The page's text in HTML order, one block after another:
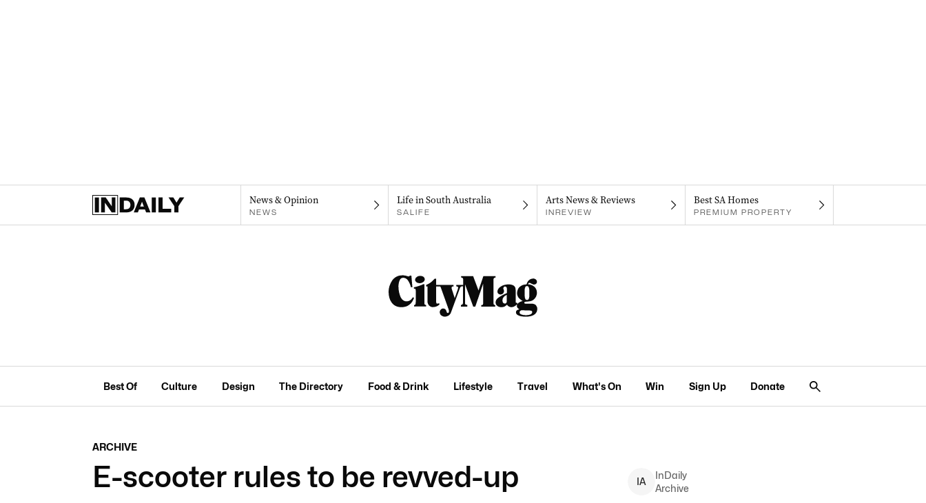
News & Opinion
NEWS
Life in South Australia
SALIFE
Arts News & Reviews
INREVIEW
Best SA Homes
PREMIUM PROPERTY
Best Of Culture Design The Directory Food & Drink Lifestyle Travel What's On Win Sign Up Donate
ARCHIVE
E-scooter rules to be revved-up IA
InDaily
Archive